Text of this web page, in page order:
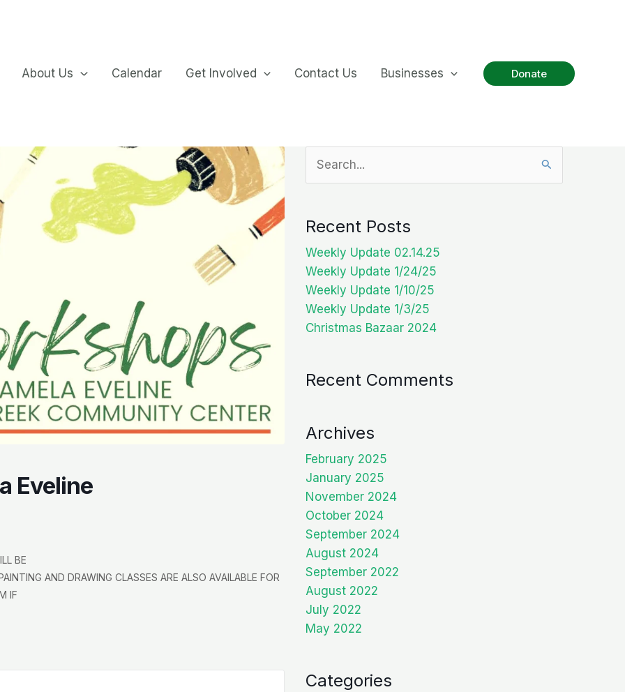
About Us
Calendar Get Involved Contact Us Businesses Donate
Eveline
BE
AND DRAWING CLASSES ARE ALSO AVAILABLE FOR
IF
Recent Posts
Weekly Update 02.14.25
Weekly Update 1/24/25
Weekly Update 1/10/25
Weekly Update 1/3/25
Christmas Bazaar 2024
Recent Comments
Archives
February 2025
January 2025
November 2024
October 2024
September 2024
August 2024
September 2022
August 2022
July 2022
May 2022
Categories